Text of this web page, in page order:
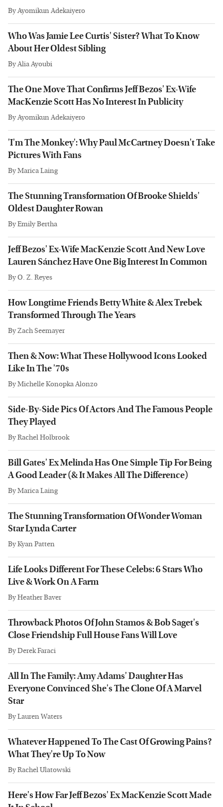
ByAyomikun Adekaiyero
Who Was Jamie Lee Curtis' Sister? What To Know
About Her Oldest Sibling
ByAlia Ayoubi
The One Move That Confirms Jeff Bezos' Ex-Wife
MacKenzie Scott Has No Interest In Publicity
ByAyomikun Adekaiyero
'I'm The Monkey': Why Paul McCartney Doesn't Take
Pictures With Fans
ByMarica Laing
The Stunning Transformation Of Brooke Shields'
Oldest Daughter Rowan
ByEmily Bertha
Jeff Bezos' Ex-Wife MacKenzie Scott And New Love
Lauren Sánchez Have One Big Interest In Common
ByO. Z. Reyes
How Longtime Friends Betty White & Alex Trebek
Transformed Through The Years
ByZach Seemayer
Then & Now: What These Hollywood Icons Looked
Like In The '70s
ByMichelle Konopka Alonzo
Side-By-Side Pics Of Actors And The Famous People
They Played
ByRachel Holbrook
Bill Gates' Ex Melinda Has One Simple Tip For Being
A Good Leader (& It Makes All The Difference)
ByMarica Laing
The Stunning Transformation Of Wonder Woman
Star Lynda Carter
ByKyan Patten
Life Looks Different For These Celebs: 6 Stars Who
Live & Work On A Farm
ByHeather Baver
Throwback Photos Of John Stamos & Bob Saget's
Close Friendship Full House Fans Will Love
ByDerek Faraci
All In The Family: Amy Adams' Daughter Has
Everyone Convinced She's The Clone Of A Marvel
Star
ByLauren Waters
Whatever Happened To The Cast Of Growing Pains?
What They're Up To Now
ByRachel Ulatowski
Here's How Far Jeff Bezos' Ex MacKenzie Scott Made